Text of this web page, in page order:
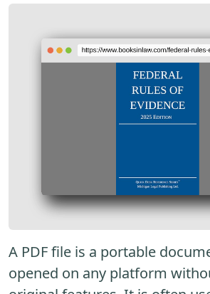
A PDF file is a portable
opened on any platform